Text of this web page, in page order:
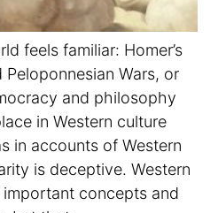
feels familiar: Homer’s
Wars, or
and philosophy
in Western culture
in accounts of Western
is deceptive. Western
concepts and